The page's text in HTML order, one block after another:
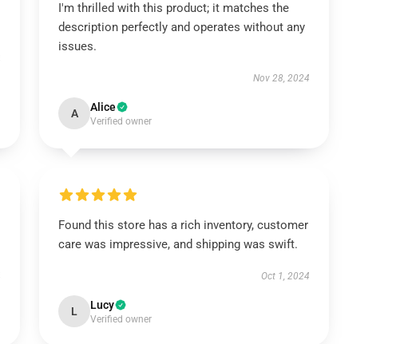
I'm thrilled with this product; it matches the
description perfectly and operates without any
issues.
Nov 28, 2024
A Alice
Verified owner
Found this store has a rich inventory, customer
care was impressive, and shipping was swift.
Oct 1, 2024
L Lucy
Verified owner